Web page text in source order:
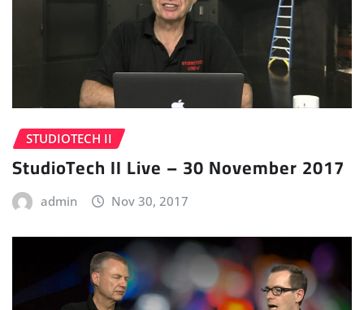
STUDIOTECH II
StudioTech II Live – 30 November 2017
admin Nov 30, 2017